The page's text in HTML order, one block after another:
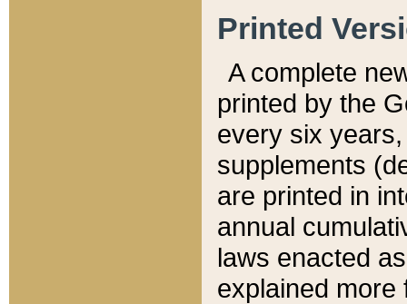
Printed
A complete
printed by the
every six
supplements
are printed in
annual
laws enacted
explained more